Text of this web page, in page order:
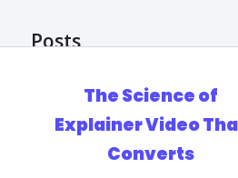
Posts